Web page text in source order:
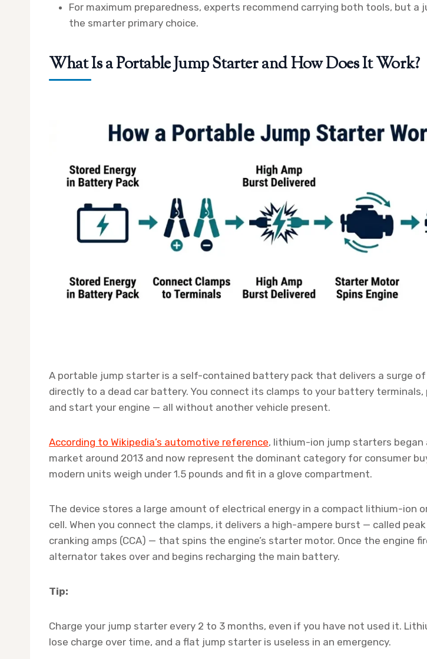
For maximum preparedness, experts recommend carrying both tools, but a
the smarter primary choice.
What Is a Portable Jump Starter and How Does It Work?
A portable jump starter is a self-contained battery pack that delivers a surge
directly to a dead car battery. You connect its clamps to your battery terminals,
and start your engine — all without another vehicle present.
According to Wikipedia’s automotive reference, lithium-ion jump starters began
market around 2013 and now represent the dominant category for consumer
modern units weigh under 1.5 pounds and fit in a glove compartment.
The device stores a large amount of electrical energy in a compact lithium-ion
cell. When you connect the clamps, it delivers a high-ampere burst — called
cranking amps (CCA) — that spins the engine’s starter motor. Once the engine
alternator takes over and begins recharging the main battery.
Tip:
Charge your jump starter every 2 to 3 months, even if you have not used it.
lose charge over time, and a flat jump starter is useless in an emergency.